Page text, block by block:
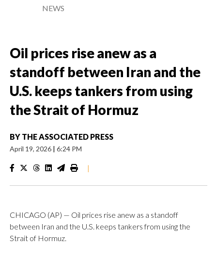
NEWS
Oil prices rise anew as a
standoff between Iran and the
U.S. keeps tankers from using
the Strait of Hormuz
BY THE ASSOCIATED PRESS
April 19, 2026 | 6:24 PM
|
CHICAGO (AP) — Oil prices rise anew as a standoff
between Iran and the U.S. keeps tankers from using the
Strait of Hormuz.